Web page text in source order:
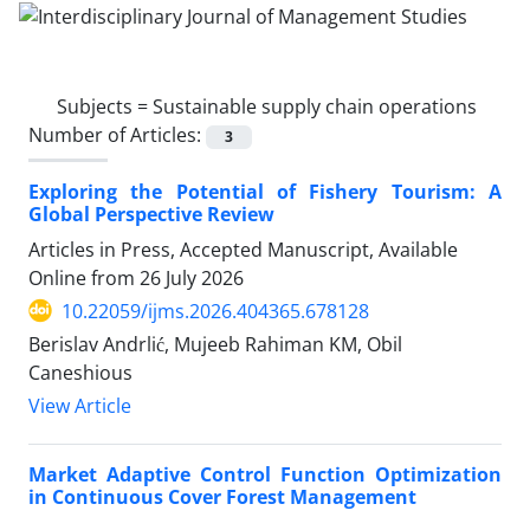
Subjects =Sustainable supply chain operations
Number of Articles:
3
Exploring the Potential of Fishery Tourism: A
Global Perspective Review
Articles in Press, Accepted Manuscript, Available
Online from 26 July 2026
10.22059/ijms.2026.404365.678128
Berislav Andrlić, Mujeeb Rahiman KM, Obil
Caneshious
View Article
Market Adaptive Control Function Optimization
in Continuous Cover Forest Management